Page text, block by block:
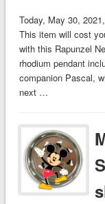
Today, May 30,
This item will cost
with this Rapunzel
rhodium pendant
companion Pascal,
next …